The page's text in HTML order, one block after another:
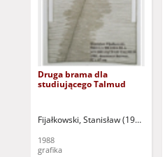
Druga brama dla
studiującego Talmud
Fijałkowski, Stanisław (1922-2020)
1988
grafika